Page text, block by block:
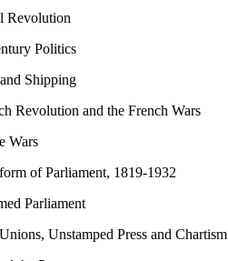
Revolution
Politics
Shipping
Revolution and the French Wars
Wars
of Parliament, 1819-1932
Parliament
Unstamped Press and Chartism